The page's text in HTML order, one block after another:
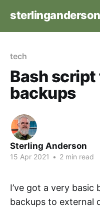
tech
Bash script
backups
Sterling Anderson
15 Apr 2021 • 2 min read
I’ve got a very basic
backups to external